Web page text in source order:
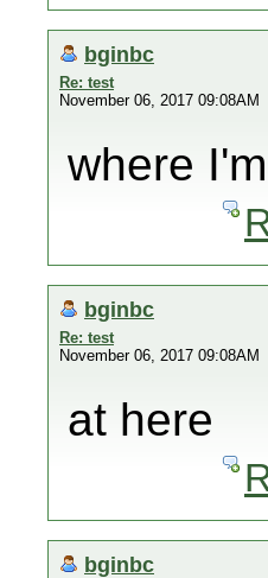
bginbc
Re: test
November 06, 2017 09:08AM
where I'm
bginbc
Re: test
November 06, 2017 09:08AM
at here
bginbc